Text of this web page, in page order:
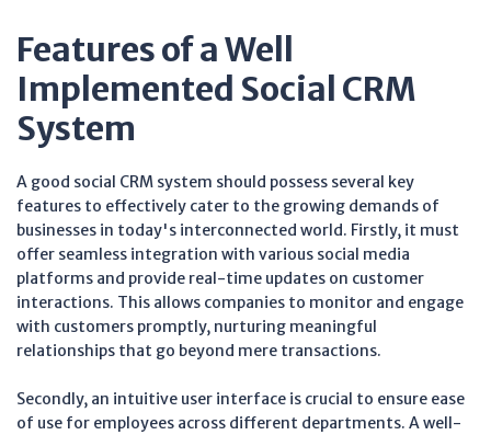
Features of a Well
Implemented Social CRM
System
A good social CRM system should possess several key
features to effectively cater to the growing demands of
businesses in today's interconnected world. Firstly, it must
offer seamless integration with various social media
platforms and provide real-time updates on customer
interactions. This allows companies to monitor and engage
with customers promptly, nurturing meaningful
relationships that go beyond mere transactions.
Secondly, an intuitive user interface is crucial to ensure ease
of use for employees across different departments. A well-